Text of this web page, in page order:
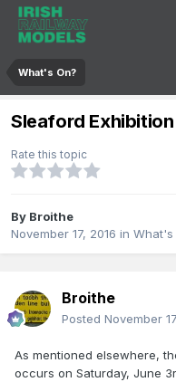
What's On?
Sleaford
Rate this topic
By Broithe
November 17, 2016 in What's
Broithe
Posted November
As mentioned elsewhere,
occurs on Saturday, June